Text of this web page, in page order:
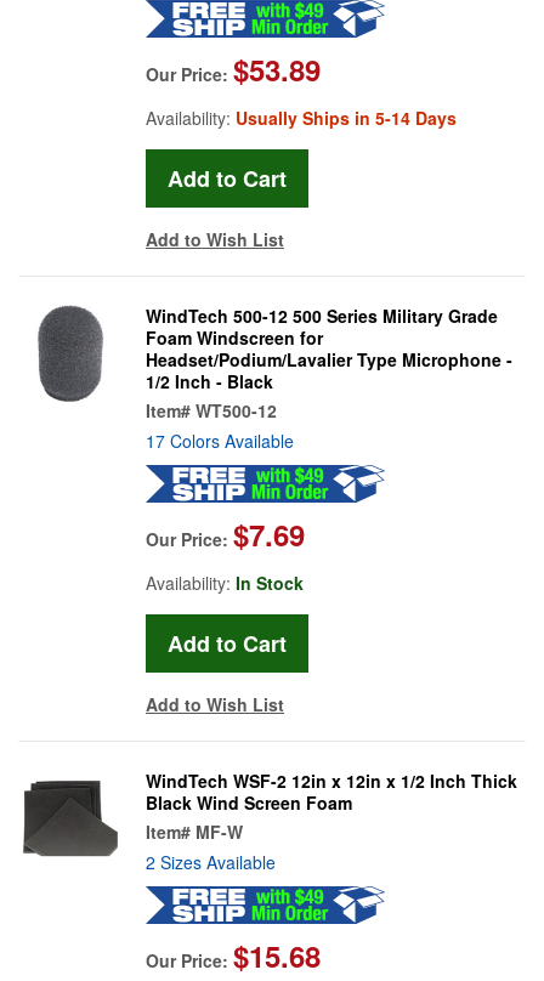
Our Price: $53.89
Availability: Usually Ships in 5-14 Days
Add to Wish List
WindTech 500-12 500 Series Military Grade
Foam Windscreen for
Headset/Podium/Lavalier Type Microphone -
1/2 Inch - Black
Item# WT500-12
17 Colors Available
Our Price: $7.69
Availability: In Stock
Add to Wish List
WindTech WSF-2 12in x 12in x 1/2 Inch Thick
Black Wind Screen Foam
Item# MF-W
2 Sizes Available
Our Price: $15.68